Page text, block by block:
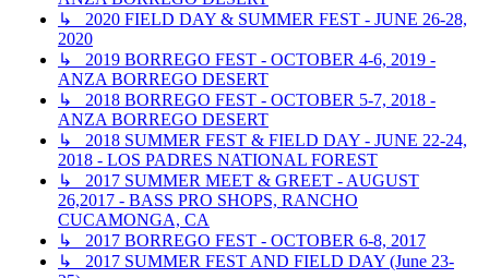
↳ 2020 FIELD DAY & SUMMER FEST - JUNE 26-28,
2020
↳ 2019 BORREGO FEST - OCTOBER 4-6, 2019 -
ANZA BORREGO DESERT
↳ 2018 BORREGO FEST - OCTOBER 5-7, 2018 -
ANZA BORREGO DESERT
↳ 2018 SUMMER FEST & FIELD DAY - JUNE 22-24,
2018 - LOS PADRES NATIONAL FOREST
↳ 2017 SUMMER MEET & GREET - AUGUST
26,2017 - BASS PRO SHOPS, RANCHO
CUCAMONGA, CA
↳ 2017 BORREGO FEST - OCTOBER 6-8, 2017
↳ 2017 SUMMER FEST AND FIELD DAY (June 23-